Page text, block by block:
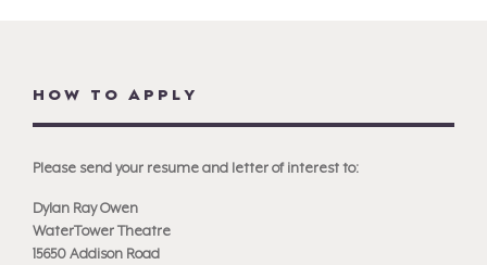
HOW TO APPLY
Please send your resume and letter of interest to:
Dylan Ray Owen
WaterTower Theatre
15650 Addison Road